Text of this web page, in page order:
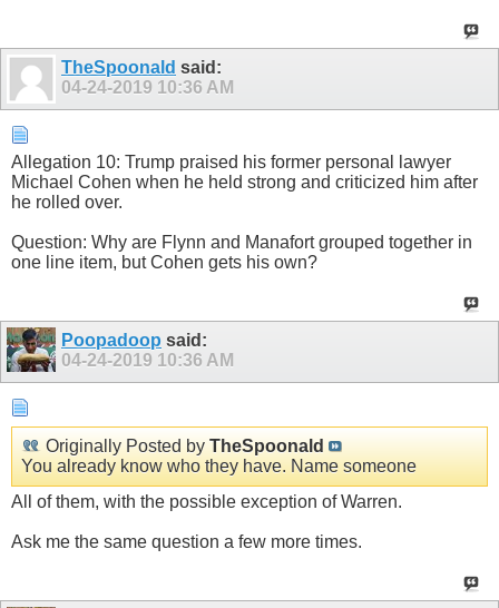
TheSpoonald said:
04-24-2019 10:36 AM
Allegation 10: Trump praised his former personal lawyer
Michael Cohen when he held strong and criticized him after
he rolled over.
Question: Why are Flynn and Manafort grouped together in
one line item, but Cohen gets his own?
Poopadoop said:
04-24-2019 10:36 AM
Originally Posted by TheSpoonald
You already know who they have. Name someone
All of them, with the possible exception of Warren.
Ask me the same question a few more times.